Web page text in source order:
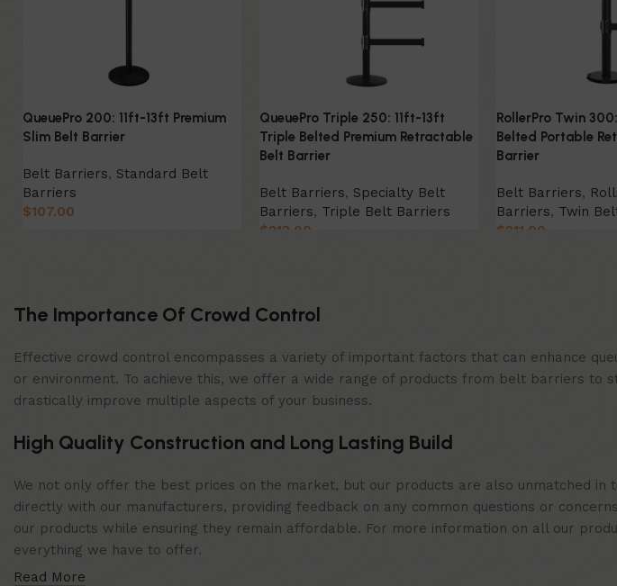
QueuePro 200: 11ft-13ft Premium
Slim Belt Barrier
Belt Barriers, Standard Belt
Barriers
$107.00
QueuePro Triple 250: 11ft-13ft
Triple Belted Premium Retractable
Belt Barrier
Belt Barriers, Specialty Belt
Barriers, Triple Belt Barriers
$213.00
RollerPro Twin
Belted Portable
Barrier
Belt Barriers,
Barriers, Twin
$211.00
The Importance Of Crowd Control
Effective crowd control encompasses a variety of important factors that can enhance
or environment. To achieve this, we offer a wide range of products from belt barriers to
drastically improve multiple aspects of your business.
High Quality Construction and Long Lasting Build
We not only offer the best prices on the market, but our products are also unmatched in
directly with our manufacturers, providing feedback on any common questions or
our products while ensuring they remain affordable. For more information on all our
everything we have to offer.
Read More